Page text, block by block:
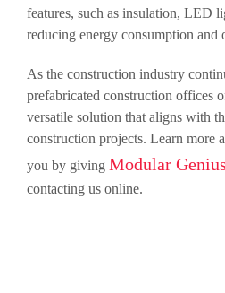
features, such as insulation, LED
reducing energy consumption and
As the construction industry
prefabricated construction offices
versatile solution that aligns with
construction projects. Learn more
you by giving Modular Genius
contacting us online.